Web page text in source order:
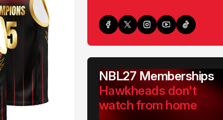
NBL27 Memberships
Hawkheads don't
watch from home